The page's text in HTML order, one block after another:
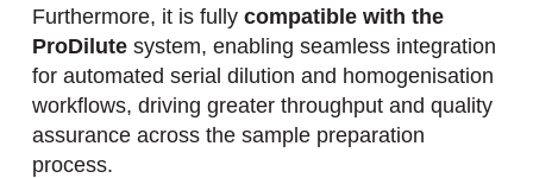
Furthermore, it is fully compatible with the
ProDilutesystem, enabling seamless integration
for automated serial dilution and homogenisation
workflows, driving greater throughput and quality
assurance across the sample preparation
process.